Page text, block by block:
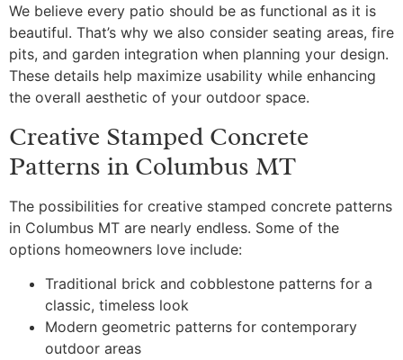
We believe every patio should be as functional as it is
beautiful. That’s why we also consider seating areas, fire
pits, and garden integration when planning your design.
These details help maximize usability while enhancing
the overall aesthetic of your outdoor space.
Creative Stamped Concrete
Patterns in Columbus MT
The possibilities for creative stamped concrete patterns
in Columbus MT are nearly endless. Some of the
options homeowners love include:
Traditional brick and cobblestone patterns for a
classic, timeless look
Modern geometric patterns for contemporary
outdoor areas